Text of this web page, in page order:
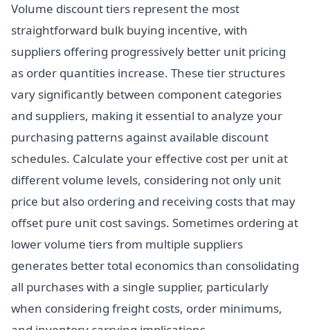
Volume discount tiers represent the most
straightforward bulk buying incentive, with
suppliers offering progressively better unit pricing
as order quantities increase. These tier structures
vary significantly between component categories
and suppliers, making it essential to analyze your
purchasing patterns against available discount
schedules. Calculate your effective cost per unit at
different volume levels, considering not only unit
price but also ordering and receiving costs that may
offset pure unit cost savings. Sometimes ordering at
lower volume tiers from multiple suppliers
generates better total economics than consolidating
all purchases with a single supplier, particularly
when considering freight costs, order minimums,